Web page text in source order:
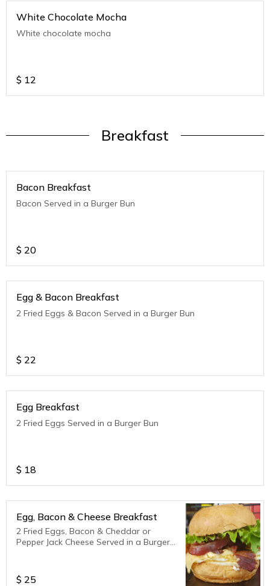
White Chocolate Mocha
White chocolate mocha
$ 12
Breakfast
Bacon Breakfast
Bacon Served in a Burger Bun
$ 20
Egg & Bacon Breakfast
2 Fried Eggs & Bacon Served in a Burger Bun
$ 22
Egg Breakfast
2 Fried Eggs Served in a Burger Bun
$ 18
Egg, Bacon & Cheese Breakfast
2 Fried Eggs, Bacon & Cheddar or
Pepper Jack Cheese Served in a Burger
$ 25